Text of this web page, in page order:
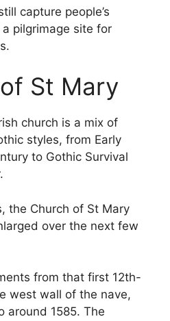
capture people’s
pilgrimage site for
St Mary
church is a mix of
styles, from Early
to Gothic Survival
the Church of St Mary
over the next few
from that first 12th-
west wall of the nave,
around 1585. The